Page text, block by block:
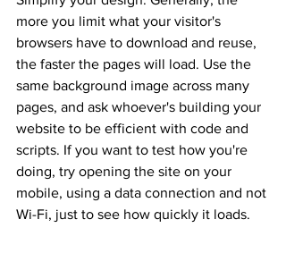
more you limit what your visitor's
browsers have to download and reuse,
the faster the pages will load. Use the
same background image across many
pages, and ask whoever's building your
website to be efficient with code and
scripts. If you want to test how you're
doing, try opening the site on your
mobile, using a data connection and not
Wi-Fi, just to see how quickly it loads.